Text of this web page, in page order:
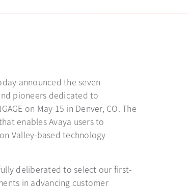
announced the seven
pioneers dedicated to
on May 15 in Denver, CO. The
enables Avaya users to
Valley-based technology
deliberated to select our first-
in advancing customer